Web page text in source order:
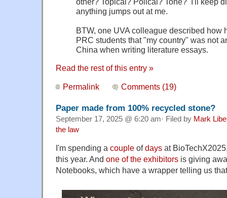
anything jumps out at me.
BTW, one UVA colleague described how
PRC students that "my country" was not
China when writing literature essays.
Read the rest of this entry »
Permalink Comments (19)
Paper made from 100% recycled stone?
September 17, 2025 @ 6:20 am· Filed by Mark
the law
I'm spending a couple ofdays at
this year. And one of the exhibitors is giving
Notebooks, which have a wrapper telling us that